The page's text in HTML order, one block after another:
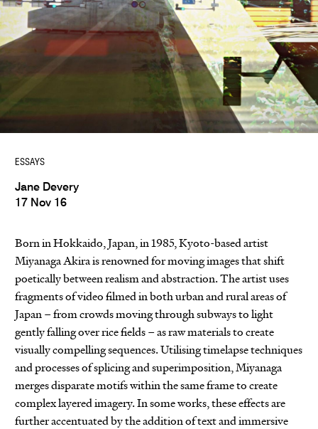
ESSAYS
Jane Devery
17 Nov 16
Born in Hokkaido, Japan, in 1985, Kyoto-based artist
Miyanaga Akira is renowned for moving images that shift
poetically between realism and abstraction. The artist uses
fragments of video filmed in both urban and rural areas of
Japan – from crowds moving through subways to light
gently falling over rice fields – as raw materials to create
visually compelling sequences. Utilising timelapse techniques
and processes of splicing and superimposition, Miyanaga
merges disparate motifs within the same frame to create
complex layered imagery. In some works, these effects are
further accentuated by the addition of text and immersive